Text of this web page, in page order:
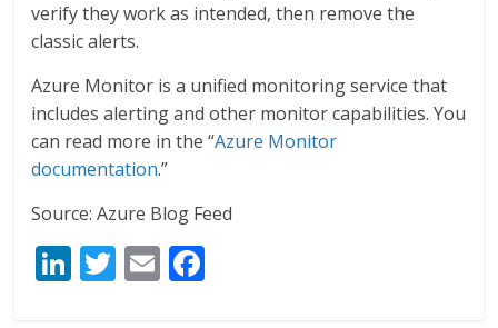
verify they work as intended, then remove the
classic alerts.
Azure Monitor is a unified monitoring service that
includes alerting and other monitor capabilities. You
can read more in the “Azure Monitor
documentation.”
Source: Azure Blog Feed
Li T E